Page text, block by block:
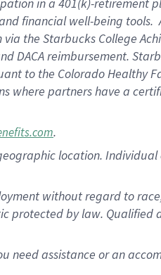
financial well-being tools.
via the Starbucks College
DACA reimbursement.
to the Colorado Healthy
where partners have a
.
location. Individual
without regard to
protected by law. Qualified
need assistance or an